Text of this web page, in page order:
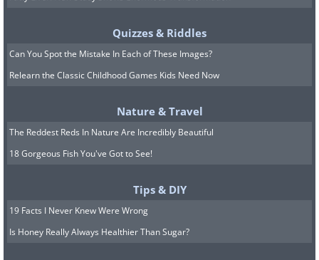
Quizzes & Riddles
Can You Spot the Mistake In Each of These Images?
Relearn the Classic Childhood Games Kids Need Now
Nature & Travel
The Reddest Reds In Nature Are Incredibly Beautiful
18 Gorgeous Fish You've Got to See!
Tips & DIY
19 Facts I Never Knew Were Wrong
Is Honey Really Always Healthier Than Sugar?